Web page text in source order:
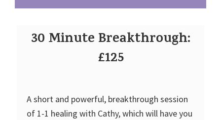
30 Minute Breakthrough:
£125
A short and powerful, breakthrough session
of 1-1 healing with Cathy, which will have you